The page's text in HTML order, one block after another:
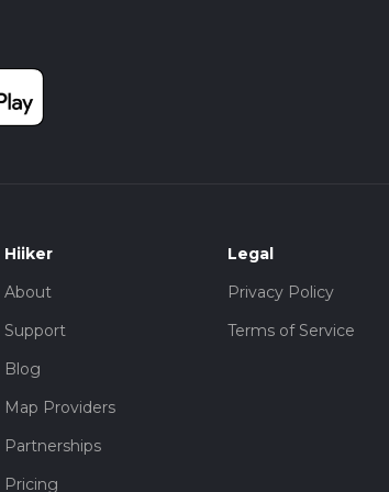
Hiiker
About
Support
Blog
Map Providers
Partnerships
Pricing
Legal
Privacy Policy
Terms of Service